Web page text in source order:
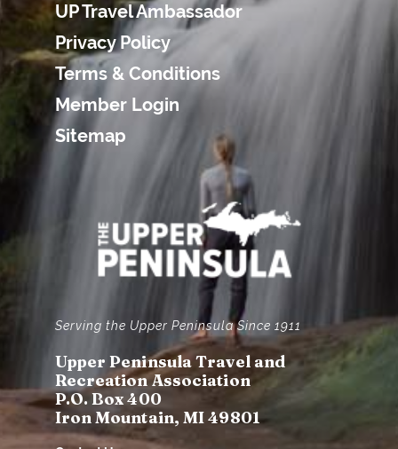
UP Travel Ambassador
Privacy Policy
Terms & Conditions
Member Login
Sitemap
Serving the Upper Peninsula Since 1911
Upper Peninsula Travel and
Recreation Association
P.O. Box 400
Iron Mountain, MI 49801